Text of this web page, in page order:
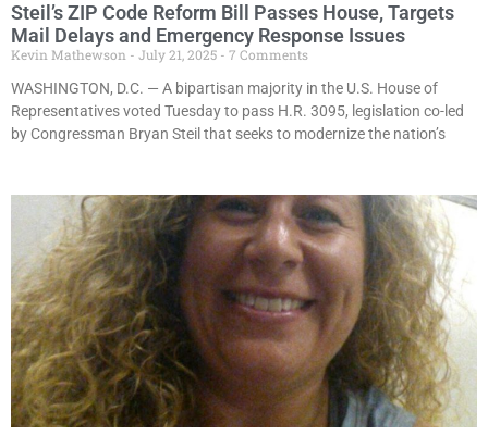
Steil’s ZIP Code Reform Bill Passes House, Targets
Mail Delays and Emergency Response Issues
Kevin Mathewson July 21, 2025
7 Comments
WASHINGTON, D.C. — A bipartisan majority in the U.S. House of
Representatives voted Tuesday to pass H.R. 3095, legislation co-led
by Congressman Bryan Steil that seeks to modernize the nation’s